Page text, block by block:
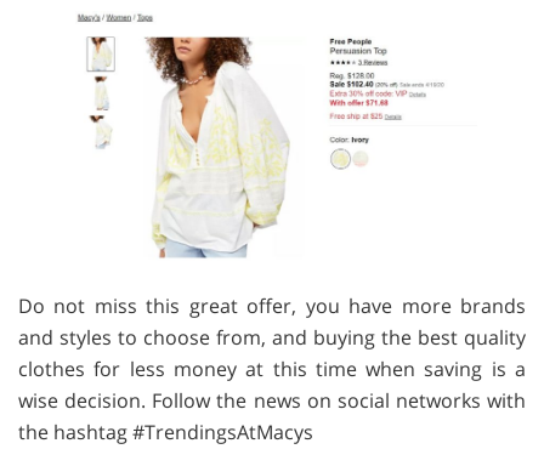
Do not miss this great offer, you have more brands
and styles to choose from, and buying the best quality
clothes for less money at this time when saving is a
wise decision. Follow the news on social networks with
the hashtag #TrendingsAtMacys